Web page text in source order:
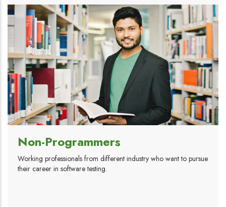
Non-Programmers
Working professionals from different industry who want to pursue
their career in software testing.